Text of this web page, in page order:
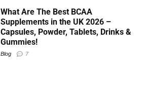
What Are The Best BCAA
Supplements in the UK 2026 –
Capsules, Powder, Tablets, Drinks &
Gummies!
Blog 7